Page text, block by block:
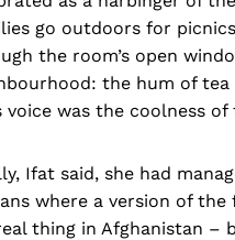
go outdoors for
the room’s open
the hum of
voice was the coolness
Ifat said, she had
where a version of
thing in Afghanistan –